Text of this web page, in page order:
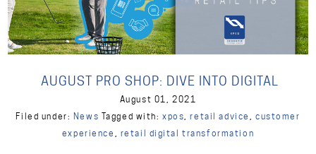
AUGUST PRO SHOP: DIVE INTO DIGITAL
August 01, 2021
Filed under: News Tagged with:xpos ,retail advice ,customer
experience
retail digital transformation